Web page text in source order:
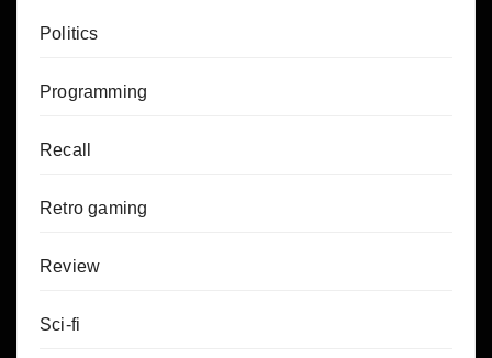
Politics
Programming
Recall
Retro gaming
Review
Sci-fi